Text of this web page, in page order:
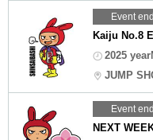
Event end
Kaiju No.8
2025
JUMP
Event end
NEXT